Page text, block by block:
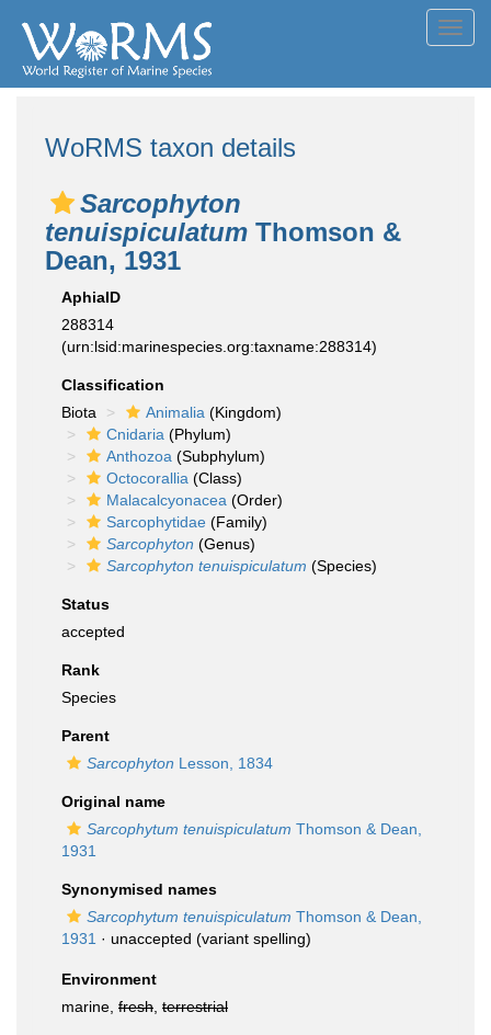
WoRMS taxon details
Sarcophyton
tenuispiculatum Thomson &
Dean, 1931
AphiaID
288314
(urn:lsid:marinespecies.org:taxname:288314)
Classification
Biota
Animalia (Kingdom)
Cnidaria (Phylum)
Anthozoa (Subphylum)
Octocorallia (Class)
Malacalcyonacea (Order)
Sarcophytidae (Family)
Sarcophyton (Genus)
Sarcophyton tenuispiculatum (Species)
Status
accepted
Rank
Species
Parent
Sarcophyton Lesson, 1834
Original name
Sarcophytum tenuispiculatum Thomson & Dean,
1931
Synonymised names
Sarcophytum tenuispiculatum Thomson & Dean,
1931 · unaccepted (variant spelling)
Environment
marine, fresh terrestrial